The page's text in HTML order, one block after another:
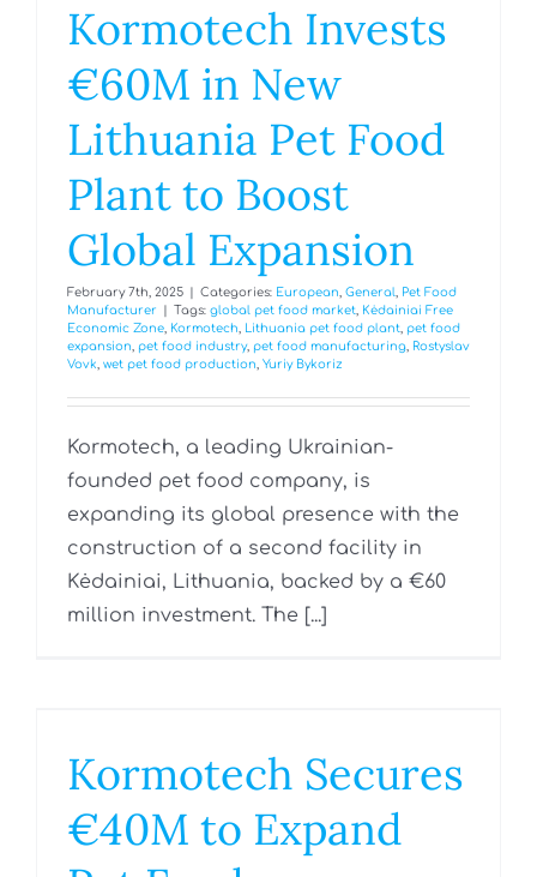
Kormotech Invests
€60M in New
Lithuania Pet Food
Plant to Boost
Global Expansion
February 7th, 2025 Categories: European, General, Pet Food
Manufacturer
Tags: global pet food market, Kėdainiai Free
Economic Zone, Kormotech, Lithuania pet food plant, pet food
expansion, pet food industry, pet food manufacturing, Rostyslav
Vovk, wet pet food production, Yuriy Bykoriz
Kormotech, a leading Ukrainian-
founded pet food company, is
expanding its global presence with the
construction of a second facility in
Kėdainiai, Lithuania, backed by a €60
million investment. The [...]
Kormotech Secures
€40M to Expand